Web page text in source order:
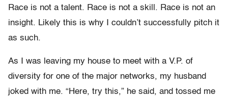
Race is not a talent. Race is not a skill. Race is not an
insight. Likely this is why I couldn’t successfully pitch it
as such.
As I was leaving my house to meet with a V.P. of
diversity for one of the major networks, my husband
joked with me. “Here, try this,” he said, and tossed me